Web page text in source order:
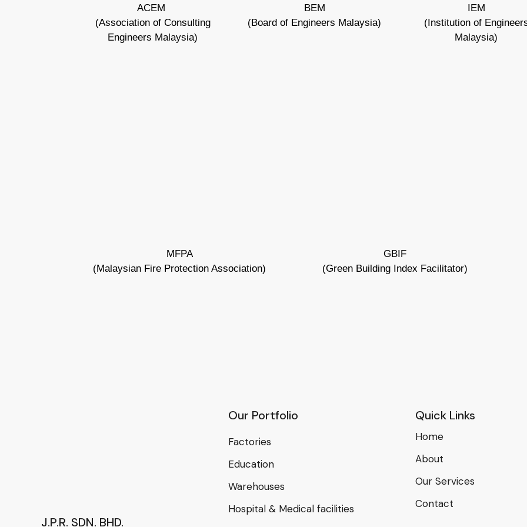
ACEM
(Association of Consulting
Engineers Malaysia)
BEM
(Board of Engineers Malaysia)
IEM
(Institution of
Malaysia)
MFPA
(Malaysian Fire Protection Association)
GBIF
(Green Building Index Facilitator)
J.P.R. SDN. BHD.
Our Portfolio
Factories
Education
Warehouses
Hospital & Medical facilities
Quick Links
Home
About
Our Services
Contact